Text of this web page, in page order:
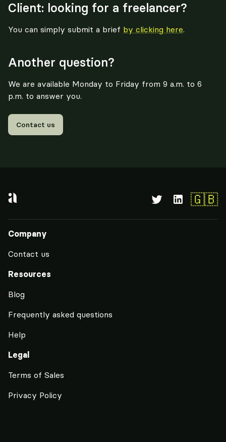
Client: looking for a freelancer?
You can simply submit a brief by clicking here.
Another question?
We are available Monday to Friday from 9 a.m. to 6
p.m. to answer you.
Contact us
🇬🇧
Company
Contact us
Resources
Blog
Frequently asked questions
Help
Legal
Terms of Sales
Privacy Policy